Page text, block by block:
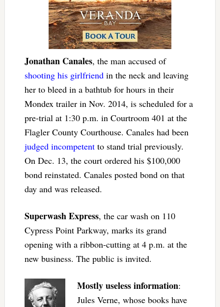
Jonathan Canales, the man accused of
shooting his girlfriendin the neck and leaving
her to bleed in a bathtub for hours in their
Mondex trailer in Nov. 2014, is scheduled for a
pre-trial at 1:30 p.m. in Courtroom 401 at the
Flagler County Courthouse. Canales had been
judged incompetentto stand trial previously.
On Dec. 13, the court ordered his $100,000
bond reinstated. Canales posted bond on that
day and was released.
Superwash Express, the car wash on 110
Cypress Point Parkway, marks its grand
opening with a ribbon-cutting at 4 p.m. at the
new business. The public is invited.
Mostly useless information:
Jules Verne, whose books have